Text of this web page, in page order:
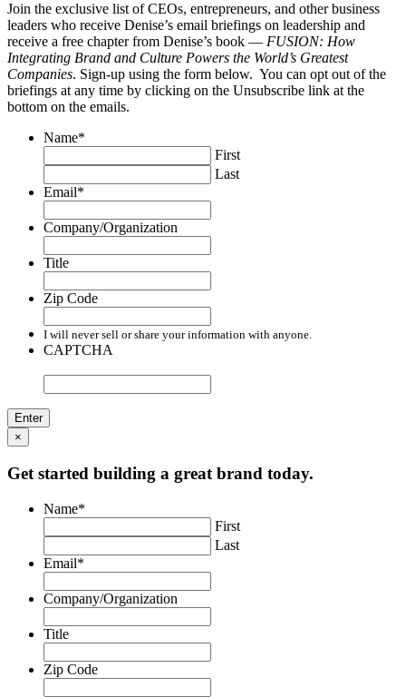
Join the exclusive list of CEOs, entrepreneurs, and other business
leaders who receive Denise’s email briefings on leadership and
receive a free chapter from Denise’s book — FUSION: How
Integrating Brand and Culture Powers the World’s Greatest
Companies. Sign-up using the form below. You can opt out of the
briefings at any time by clicking on the Unsubscribe link at the
bottom on the emails.
Name*
First
Last
Email*
Company/Organization
Title
Zip Code
I will never sell or share your information with anyone.
CAPTCHA
×
Get started building a great brand today.
Name*
First
Last
Email*
Company/Organization
Title
Zip Code